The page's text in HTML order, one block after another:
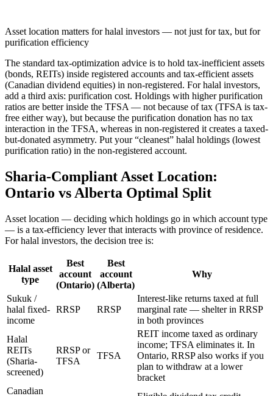
Asset location matters for halal investors — not just for tax, but for
purification efficiency
The standard tax-optimization advice is to hold tax-inefficient assets
(bonds, REITs) inside registered accounts and tax-efficient assets
(Canadian dividend equities) in non-registered. For halal investors,
add a third axis: purification cost. Holdings with higher purification
ratios are better inside the TFSA — not because of tax (TFSA is tax-
free either way), but because the purification donation has no tax
interaction in the TFSA, whereas in non-registered it creates a taxed-
but-donated asymmetry. Put your “cleanest” halal holdings (lowest
purification ratio) in the non-registered account.
Sharia-Compliant Asset Location:
Ontario vs Alberta Optimal Split
Asset location — deciding which holdings go in which account type
— is a tax-efficiency lever that interacts with province of residence.
For halal investors, the decision tree is:
Halal asset
type
Best
account
(Ontario)
Best
account
(Alberta)
Why
Sukuk /
halal fixed-
income
RRSP RRSP
Interest-like returns taxed at full
marginal rate — shelter in RRSP
in both provinces
Halal
REITs
(Sharia-
screened)
RRSP or
TFSA
TFSA
REIT income taxed as ordinary
income; TFSA eliminates it. In
Ontario, RRSP also works if you
plan to withdraw at a lower
bracket
Canadian